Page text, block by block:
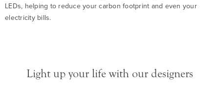
LEDs, helping to reduce your carbon footprint and even your
electricity bills.
Light up your life with our designers